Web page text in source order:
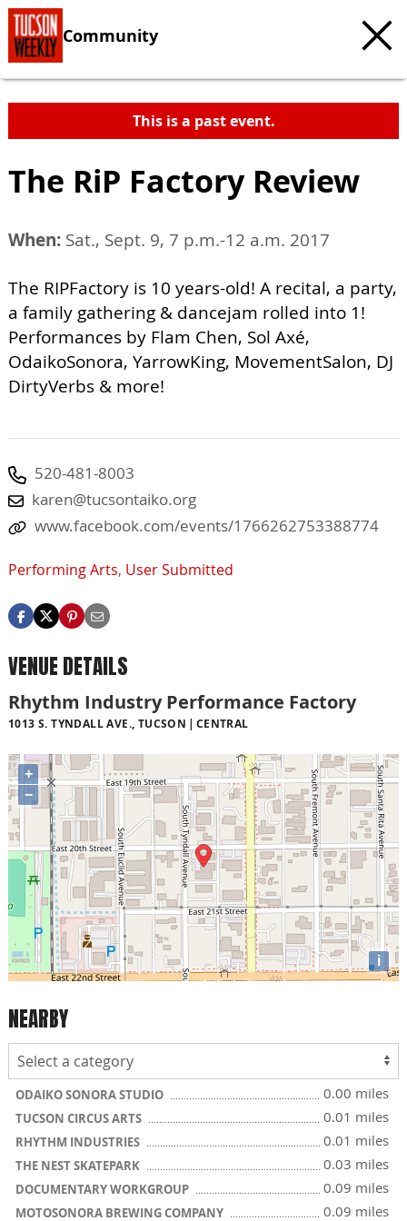
Community
This is a past event.
The RiP Factory Review
When: Sat., Sept. 9, 7 p.m.-12 a.m. 2017
The RIPFactory is 10 years-old! A recital, a party,
a family gathering & dancejam rolled into 1!
Performances by Flam Chen, Sol Axé,
OdaikoSonora, YarrowKing, MovementSalon, DJ
DirtyVerbs & more!
520-481-8003
karen@tucsontaiko.org
www.facebook.com/events/1766262753388774
Performing Arts, User Submitted
VENUE DETAILS
Rhythm Industry Performance Factory
1013 S. TYNDALL AVE., TUCSON CENTRAL
+
−
i
NEARBY
ODAIKO SONORA STUDIO 0.00 miles
TUCSON CIRCUS ARTS 0.01 miles
RHYTHM INDUSTRIES 0.01 miles
THE NEST SKATEPARK 0.03 miles
DOCUMENTARY WORKGROUP 0.09 miles
MOTOSONORA BREWING COMPANY 0.09 miles